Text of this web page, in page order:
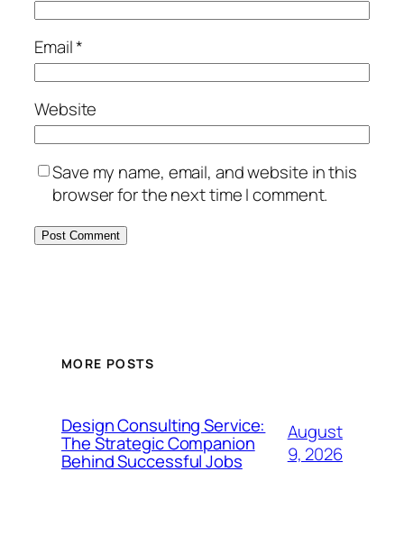
Email*
Website
Save my name, email, and website in this
browser for the next time I comment.
MORE POSTS
Design Consulting Service:
The Strategic Companion
Behind Successful Jobs
August
9, 2026